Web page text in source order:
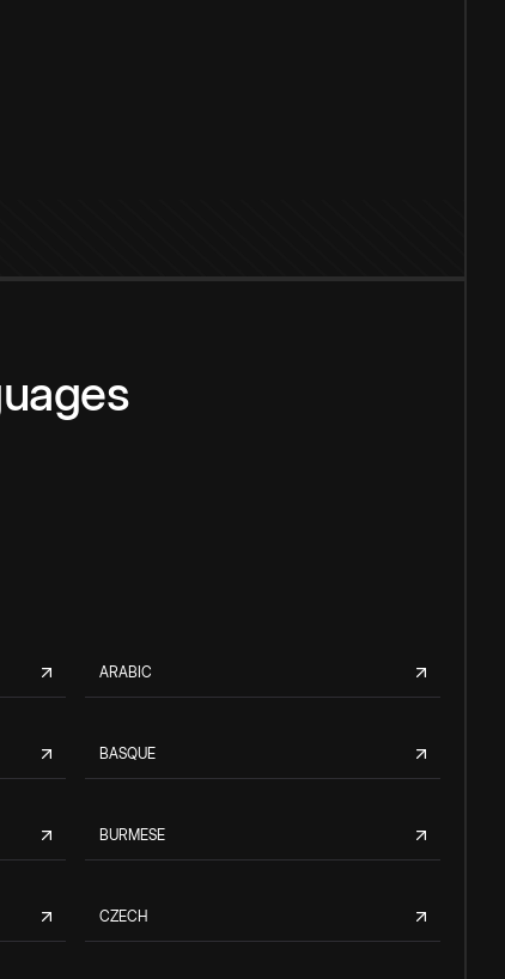
ARABIC
BASQUE
BURMESE
CZECH